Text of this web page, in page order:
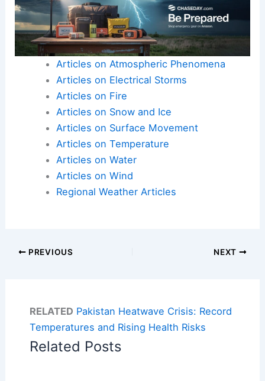
Articles on Atmospheric Phenomena
Articles on Electrical Storms
Articles on Fire
Articles on Snow and Ice
Articles on Surface Movement
Articles on Temperature
Articles on Water
Articles on Wind
Regional Weather Articles
PREVIOUS NEXT
RELATED Pakistan Heatwave Crisis: Record
Temperatures and Rising Health Risks
Related Posts